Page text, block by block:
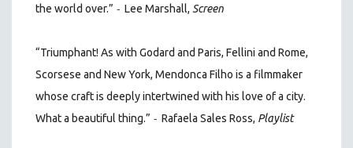
the world over.” - Lee Marshall, Screen
“Triumphant! As with Godard and Paris, Fellini and Rome,
Scorsese and New York, Mendonca Filho is a filmmaker
whose craft is deeply intertwined with his love of a city.
What a beautiful thing.” - Rafaela Sales Ross, Playlist